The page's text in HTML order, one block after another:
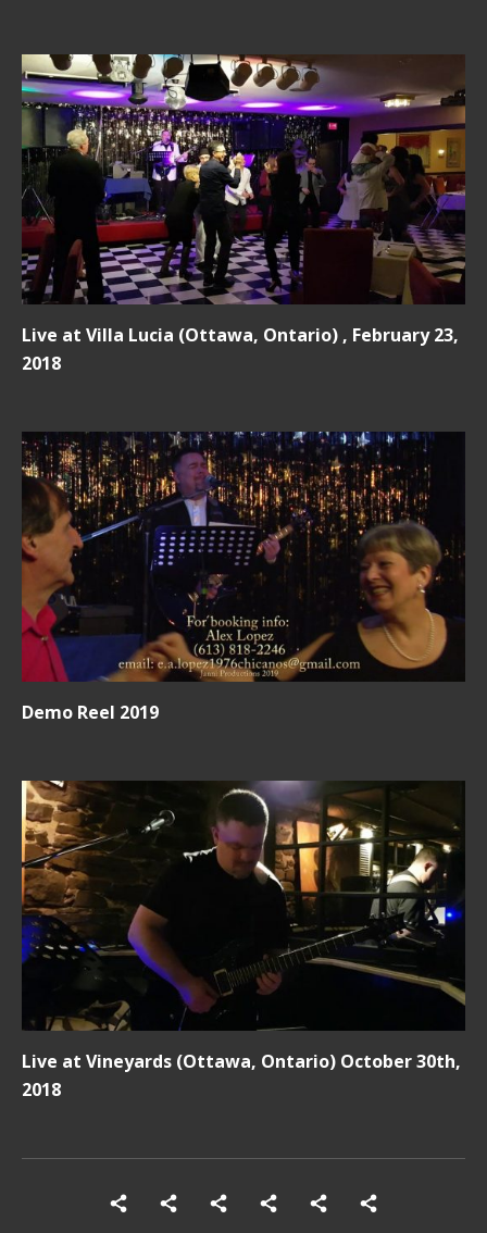
Live at Villa Lucia (Ottawa, Ontario) , February 23,
2018
Demo Reel 2019
Live at Vineyards (Ottawa, Ontario) October 30th,
2018
Social Media Profiles
Home Shows SONG LIST
PhotosVideos